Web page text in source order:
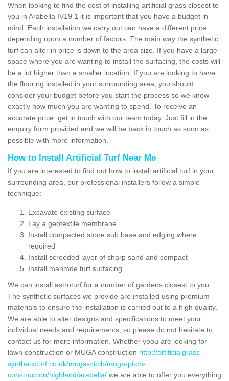
When looking to find the cost of installing artificial grass closest to
you in Arabella IV19 1 it is important that you have a budget in
mind. Each installation we carry out can have a different price
depending upon a number of factors. The main way the synthetic
turf can alter in price is down to the area size. If you have a large
space where you are wanting to install the surfacing, the costs will
be a lot higher than a smaller location. If you are looking to have
the flooring installed in your surrounding area, you should
consider your budget before you start the process so we know
exactly how much you are wanting to spend. To receive an
accurate price, get in touch with our team today. Just fill in the
enquiry form provided and we will be back in touch as soon as
possible with more information.
How to Install Artificial Turf Near Me
If you are interested to find out how to install artificial turf in your
surrounding area, our professional installers follow a simple
technique:
Excavate existing surface
Lay a geotextile membrane
Install compacted stone sub base and edging where
required
Install screeded layer of sharp sand and compact
Install manmde turf surfacing
We can install astroturf for a number of gardens closest to you.
The synthetic surfaces we provide are installed using premium
materials to ensure the installation is carried out to a high quality.
We are able to alter designs and specifications to meet your
individual needs and requirements, so please do not hesitate to
contact us for more information. Whether yoou are looking for
lawn construction or MUGA construction http://artificialgrass-
syntheticturf.co.uk/muga-pitch/muga-pitch-
construction/highland/arabella/ we are able to offer you everything